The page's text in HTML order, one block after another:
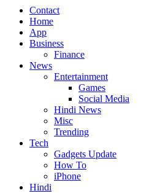
Contact
Home
App
Business
Finance
News
Entertainment
Games
Social Media
Hindi News
Misc
Trending
Tech
Gadgets Update
How To
iPhone
Hindi